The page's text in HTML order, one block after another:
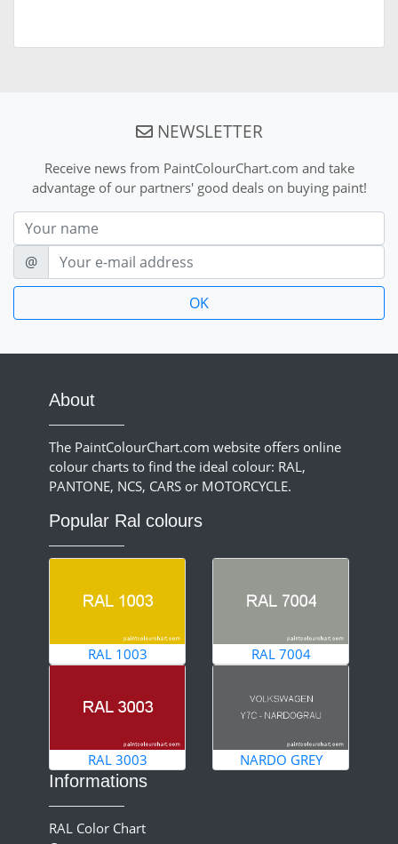
NEWSLETTER
Receive news from PaintColourChart.com and take
advantage of our partners' good deals on buying paint!
Nom
E-mail
@
About
The PaintColourChart.com website offers online
colour charts to find the ideal colour: RAL,
PANTONE, NCS, CARS or MOTORCYCLE.
Popular Ral colours
RAL 1003 RAL 7004
RAL 3003 NARDO GREY
Informations
RAL Color Chart